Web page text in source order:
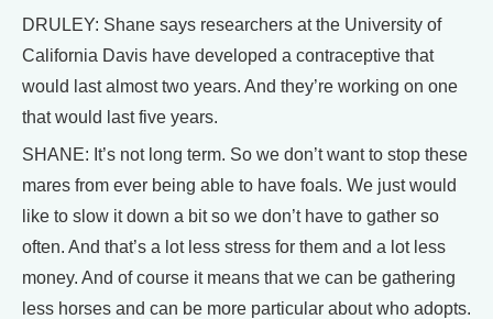
DRULEY: Shane says researchers at the University of
California Davis have developed a contraceptive that
would last almost two years. And they’re working on one
that would last five years.
SHANE: It’s not long term. So we don’t want to stop these
mares from ever being able to have foals. We just would
like to slow it down a bit so we don’t have to gather so
often. And that’s a lot less stress for them and a lot less
money. And of course it means that we can be gathering
less horses and can be more particular about who adopts.